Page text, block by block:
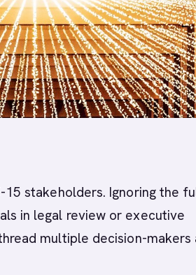
15 stakeholders. Ignoring the
in legal review or executive
multiple decision-makers